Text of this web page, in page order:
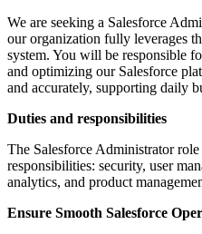
We are seeking a Salesforce
our organization fully leverages
system. You will be responsible
and optimizing our Salesforce
and accurately, supporting daily
Duties and responsibilities
The Salesforce Administrator
responsibilities: security, user
analytics, and product
Ensure Smooth Salesforce